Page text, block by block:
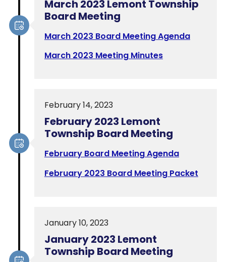
March 2023 Lemont Township
Board Meeting
March 2023 Board Meeting Agenda
March 2023 Meeting Minutes
February 14, 2023
February 2023 Lemont
Township Board Meeting
February Board Meeting Agenda
February 2023 Board Meeting Packet
January 10, 2023
January 2023 Lemont
Township Board Meeting